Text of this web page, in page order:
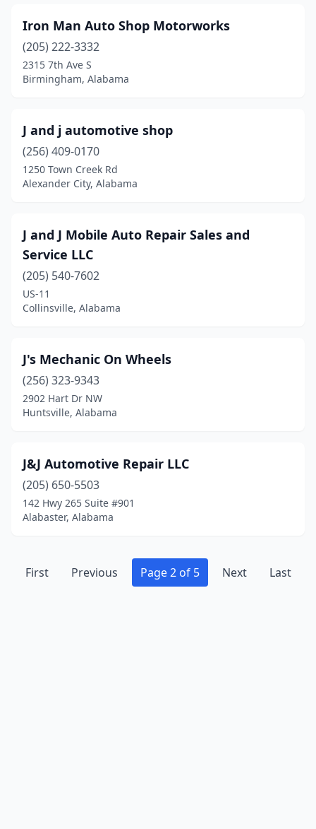
Iron Man Auto Shop Motorworks
(205) 222-3332
2315 7th Ave S
Birmingham, Alabama
J and j automotive shop
(256) 409-0170
1250 Town Creek Rd
Alexander City, Alabama
J and J Mobile Auto Repair Sales and
Service LLC
(205) 540-7602
US-11
Collinsville, Alabama
J's Mechanic On Wheels
(256) 323-9343
2902 Hart Dr NW
Huntsville, Alabama
J&J Automotive Repair LLC
(205) 650-5503
142 Hwy 265 Suite #901
Alabaster, Alabama
First Previous Page 2 of 5 Next Last